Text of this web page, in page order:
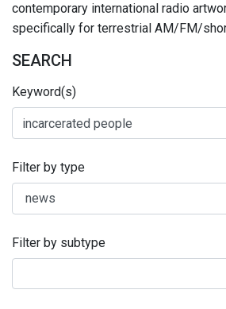
contemporary international radio
specifically for terrestrial AM/FM/
SEARCH
Keyword(s)
Filter by type
Filter by subtype